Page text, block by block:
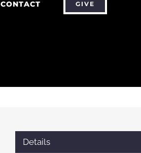
CONTACT GIVE
Details